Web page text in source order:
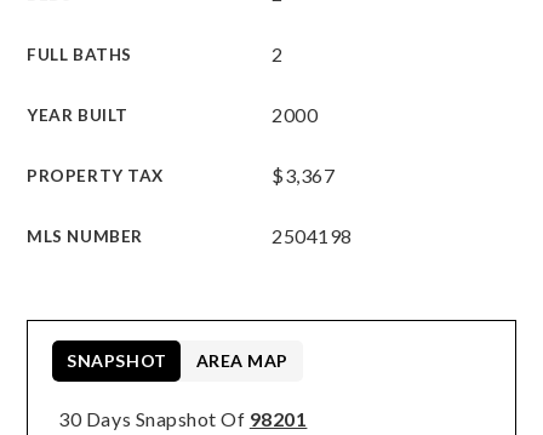
FULL BATHS 2
YEAR BUILT 2000
PROPERTY TAX $3,367
MLS NUMBER 2504198
30 Days Snapshot Of 98201
SNAPSHOT AREA MAP